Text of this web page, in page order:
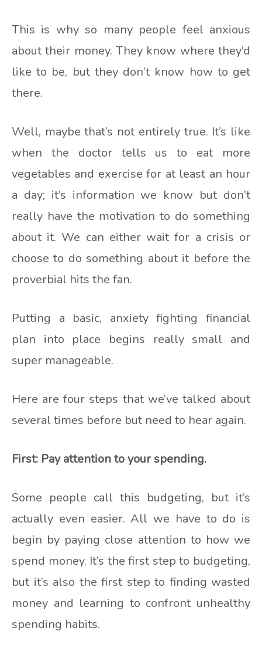
This is why so many people feel anxious
about their money. They know where they’d
like to be, but they don’t know how to get
there.
Well, maybe that’s not entirely true. It’s like
when the doctor tells us to eat more
vegetables and exercise for at least an hour
a day; it’s information we know but don’t
really have the motivation to do something
about it. We can either wait for a crisis or
choose to do something about it before the
proverbial hits the fan.
Putting a basic, anxiety fighting financial
plan into place begins really small and
super manageable.
Here are four steps that we’ve talked about
several times before but need to hear again.
First: Pay attention to your spending.
Some people call this budgeting, but it’s
actually even easier. All we have to do is
begin by paying close attention to how we
spend money. It’s the first step to budgeting,
but it’s also the first step to finding wasted
money and learning to confront unhealthy
spending habits.